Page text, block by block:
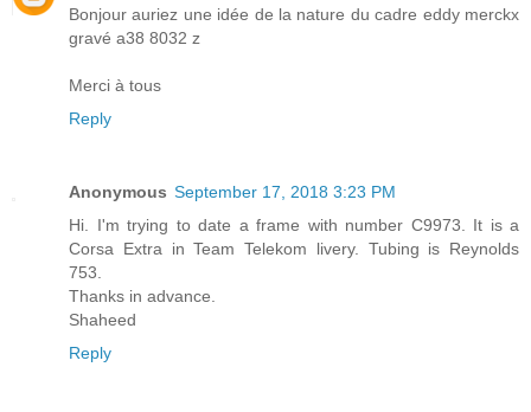
Bonjour auriez une idée de la nature du cadre eddy merckx
gravé a38 8032 z
Merci à tous
Reply
Anonymous September 17, 2018 3:23 PM
Hi. I'm trying to date a frame with number C9973. It is a
Corsa Extra in Team Telekom livery. Tubing is Reynolds
753.
Thanks in advance.
Shaheed
Reply